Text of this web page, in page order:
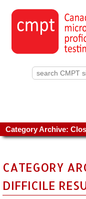
Search
for:
Category Archive:
CATEGORY
DIFFICILE